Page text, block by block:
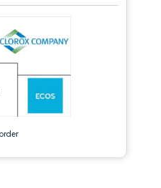
under CC BY 4.0.